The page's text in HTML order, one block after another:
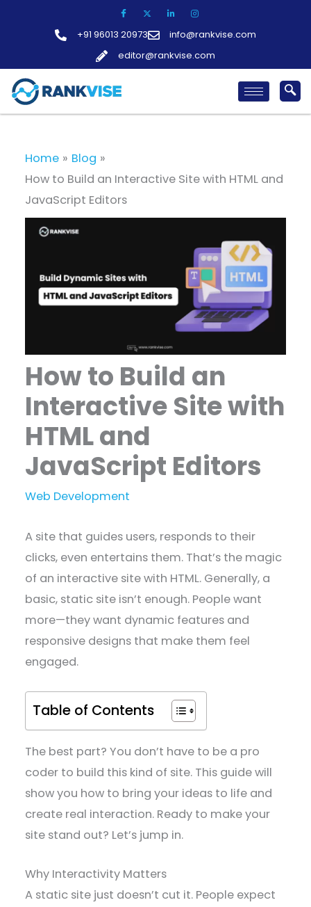
+91 96013 20973
info@rankvise.com
editor@rankvise.com
Home
Blog
How to Build an Interactive Site with HTML and
JavaScript Editors
How to Build an
Interactive Site with
HTML and
JavaScript Editors
Web Development
A site that guides users, responds to their
clicks, even entertains them. That’s the magic
of an interactive site with HTML. Generally, a
basic, static site isn’t enough. People want
more—they want dynamic features and
responsive designs that make them feel
engaged.
Table of Contents
The best part? You don’t have to be a pro
coder to build this kind of site. This guide will
show you how to bring your ideas to life and
create real interaction. Ready to make your
site stand out? Let’s jump in.
Why Interactivity Matters
A static site just doesn’t cut it. People expect